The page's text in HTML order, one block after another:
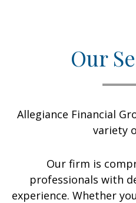
Our
Allegiance Financial
variety
Our firm is
professionals with
experience. Whether